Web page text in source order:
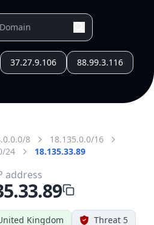
37.27.9.106 88.99.3.116
8
18.135.0.0/16
24
18.135.33.89
Kingdom Threat 5
address